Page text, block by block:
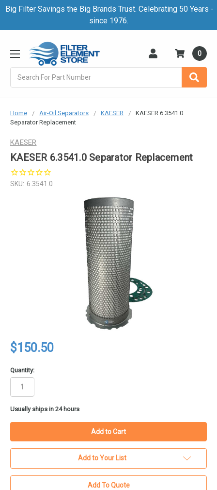
Big Filter Savings the Big Brands Trust. Celebrating 50 Years -
since 1976.
0
Home Air-Oil Separators KAESER
KAESER 6.3541.0
Separator Replacement
KAESER
KAESER 6.3541.0 Separator Replacement
SKU: 6.3541.0
$150.50
Quantity:
in
stock
Usually ships in 24 hours
Add to Your List
Add To Quote